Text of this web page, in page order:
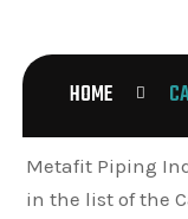
HOME
Metafit Piping
in the list of the